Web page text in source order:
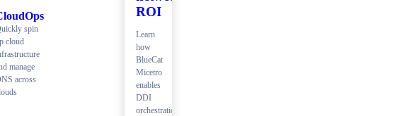
spin
cloud
manage
across
ROI
Learn
how
BlueCat
Micetro
enables
DDI
orchestration